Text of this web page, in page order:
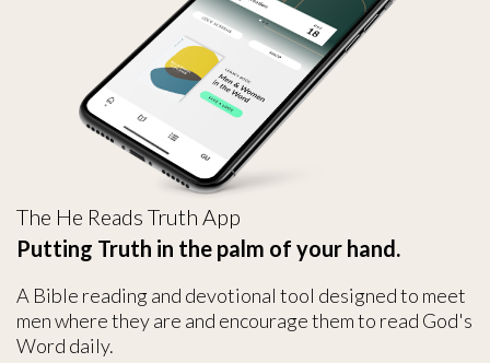
The He Reads Truth App
Putting Truth in the palm of your hand.
A Bible reading and devotional tool designed to meet
men where they are and encourage them to read God's
Word daily.